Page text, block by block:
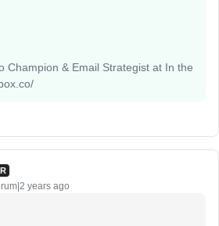
Champion & Email Strategist at In the
years ago